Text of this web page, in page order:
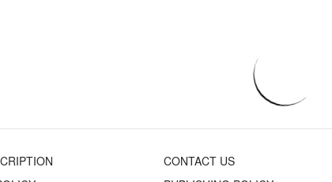
CONTACT US